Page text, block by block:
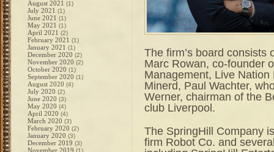
August 2021 (1)
July 2021 (1)
June 2021 (1)
May 2021 (1)
April 2021 (2)
February 2021 (1)
January 2021 (1)
December 2020 (2)
November 2020 (2)
October 2020 (1)
September 2020 (1)
August 2020 (4)
July 2020 (2)
June 2020 (3)
May 2020 (4)
April 2020 (4)
March 2020 (3)
February 2020 (2)
January 2020 (3)
December 2019 (3)
November 2019 (1)
The firm’s board consists
Marc Rowan, co-founder
Management, Live
Minerd, Paul Wachter,
Werner, chairman of the
club Liverpool.
The SpringHill Company
firm Robot Co. and